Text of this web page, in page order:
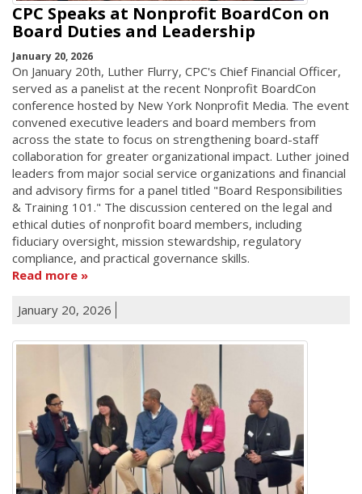
CPC Speaks at Nonprofit BoardCon on
Board Duties and Leadership
January 20, 2026
On January 20th, Luther Flurry, CPC's Chief Financial Officer,
served as a panelist at the recent Nonprofit BoardCon
conference hosted by New York Nonprofit Media. The event
convened executive leaders and board members from
across the state to focus on strengthening board-staff
collaboration for greater organizational impact. Luther joined
leaders from major social service organizations and financial
and advisory firms for a panel titled "Board Responsibilities
& Training 101." The discussion centered on the legal and
ethical duties of nonprofit board members, including
fiduciary oversight, mission stewardship, regulatory
compliance, and practical governance skills.
Read more
January 20, 2026